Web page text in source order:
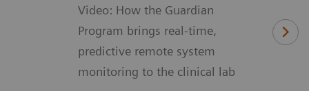
Video: How the Guardian
Program brings real-time,
predictive remote system
monitoring to the clinical lab